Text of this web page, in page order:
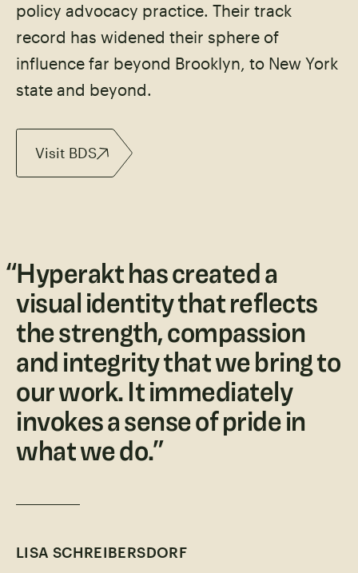
policy advocacy practice. Their track
record has widened their sphere of
influence far beyond Brooklyn, to New York
state and beyond.
Visit BDS
“Hyperakt has created a
visual identity that reflects
the strength, compassion
and integrity that we bring to
our work. It immediately
invokes a sense of pride in
what we do.”
LISA SCHREIBERSDORF